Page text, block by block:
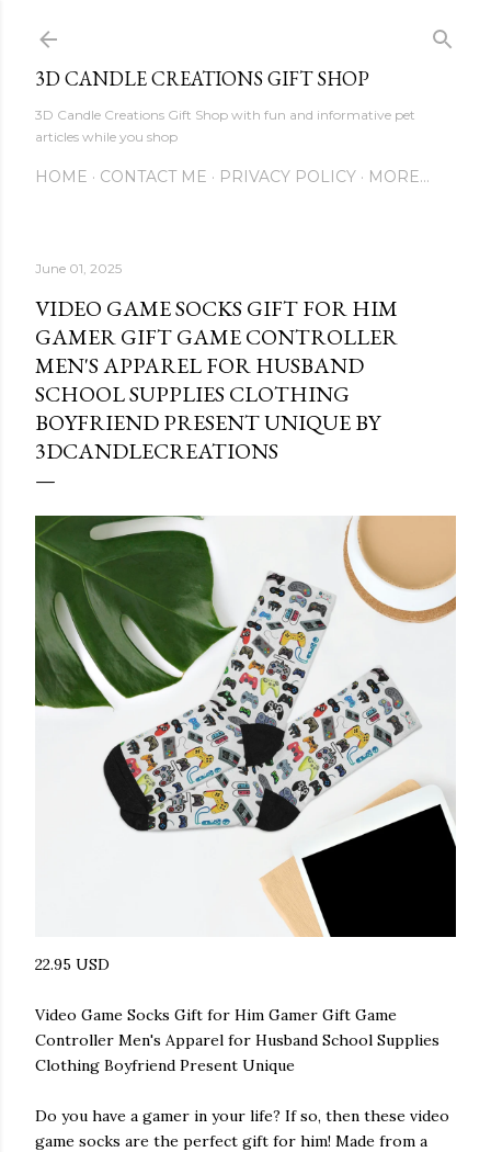
3D CANDLE CREATIONS GIFT SHOP
3D Candle Creations Gift Shop with fun and informative pet
articles while you shop
HOME CONTACT ME PRIVACY POLICY MORE…
June 01, 2025
VIDEO GAME SOCKS GIFT FOR HIM
GAMER GIFT GAME CONTROLLER
MEN'S APPAREL FOR HUSBAND
SCHOOL SUPPLIES CLOTHING
BOYFRIEND PRESENT UNIQUE BY
3DCANDLECREATIONS
22.95 USD
Video Game Socks Gift for Him Gamer Gift Game
Controller Men's Apparel for Husband School Supplies
Clothing Boyfriend Present Unique
Do you have a gamer in your life? If so, then these video
game socks are the perfect gift for him! Made from a